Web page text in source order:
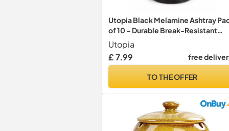
Utopia Black Melamine Ashtray
of 10 – Durable Break-Resistant
Table Ashtrays for Bars, Restaurants
& Outdoor Smoking Areas –
Professional Hospitality Ash Trays
Utopia
£ 7.99
free
TO THE OFFER